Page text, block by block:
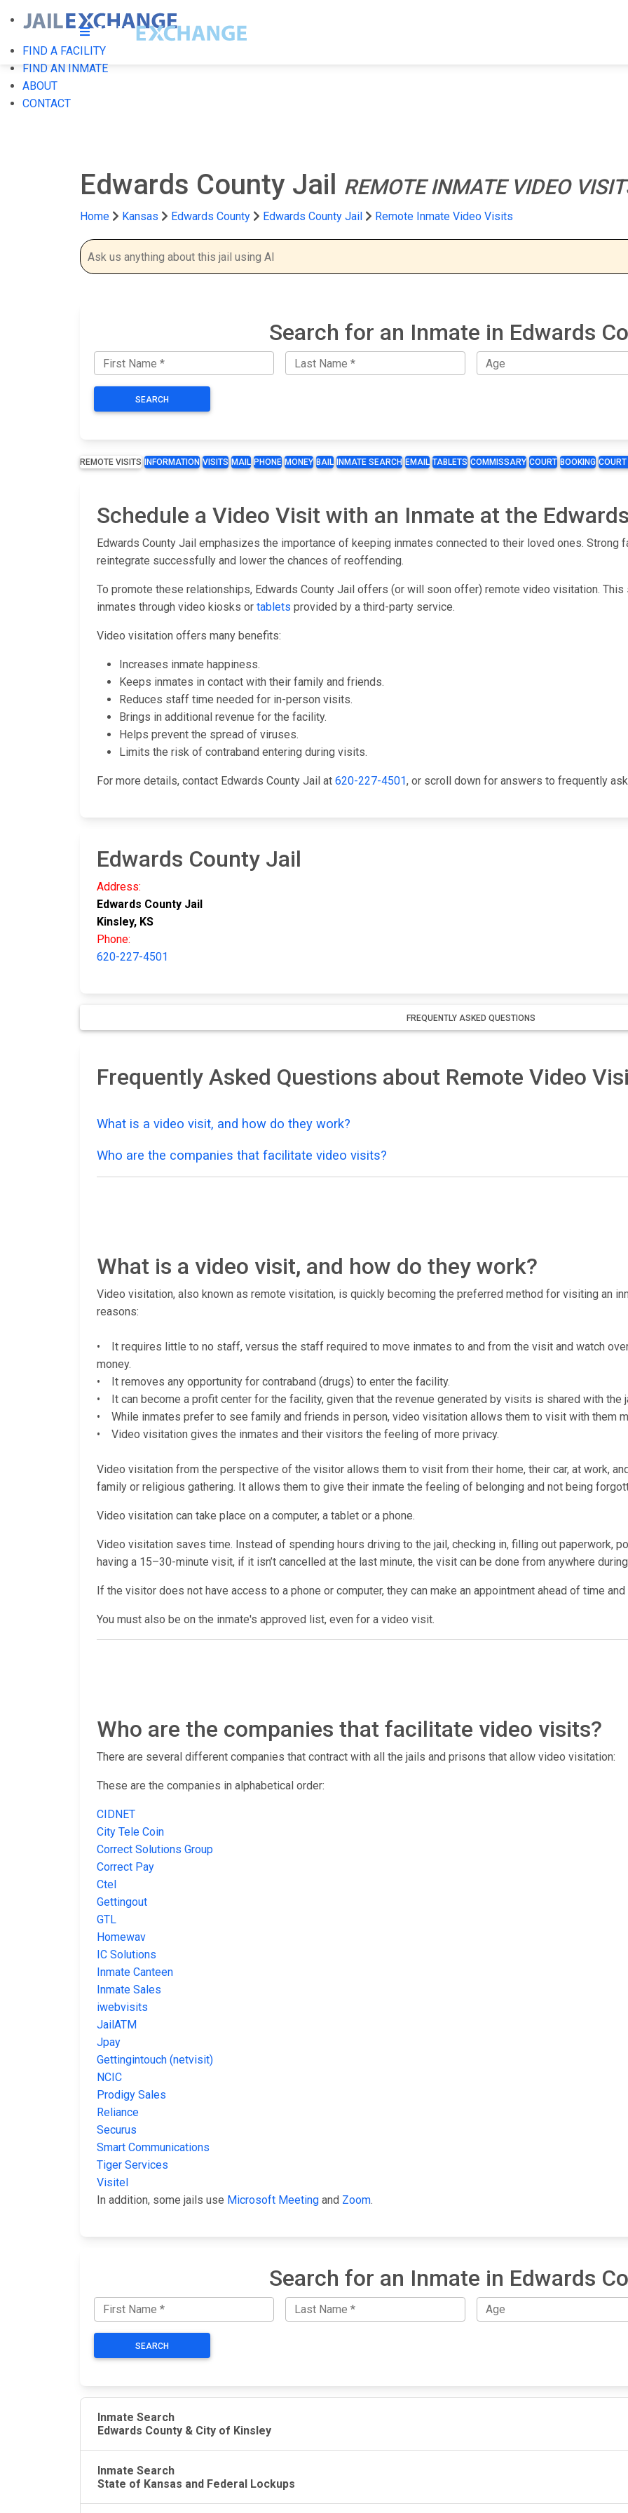
FIND A FACILITY
FIND AN INMATE
ABOUT
CONTACT
Edwards County Jail REMOTE INMATE VIDEO
Home Kansas Edwards County Edwards County Jail Remote Inmate Video Visits
Search for an Inmate in Edwards
SEARCH
REMOTE VISITS INFORMATION VISITS MAIL PHONE MONEY BAIL INMATE SEARCH EMAIL TABLETS COMMISSARY COURT BOOKING
Schedule a Video Visit with an Inmate at the
Edwards County Jail emphasizes the importance of keeping inmates connected to their loved ones.
reintegrate successfully and lower the chances of reoffending.
To promote these relationships, Edwards County Jail offers (or will soon offer) remote video visitation.
inmates through video kiosks or tablets provided by a third-party service.
Video visitation offers many benefits:
Increases inmate happiness.
Keeps inmates in contact with their family and friends.
Reduces staff time needed for in-person visits.
Brings in additional revenue for the facility.
Helps prevent the spread of viruses.
Limits the risk of contraband entering during visits.
For more details, contact Edwards County Jail at 620-227-4501, or scroll down for answers to frequently
Edwards County Jail
Address:
Edwards County Jail
Kinsley, KS
Phone:
620-227-4501
FREQUENTLY ASKED QUESTIONS
Frequently Asked Questions about Remote Video
What is a video visit, and how do they work?
Who are the companies that facilitate video visits?
What is a video visit, and how do they work?
Video visitation, also known as remote visitation, is quickly becoming the preferred method for visiting an
reasons:
• It requires little to no staff, versus the staff required to move inmates to and from the visit and watch
money.
• It removes any opportunity for contraband (drugs) to enter the facility.
• It can become a profit center for the facility, given that the revenue generated by visits is shared with the
• While inmates prefer to see family and friends in person, video visitation allows them to visit with them
• Video visitation gives the inmates and their visitors the feeling of more privacy.
Video visitation from the perspective of the visitor allows them to visit from their home, their car, at work,
family or religious gathering. It allows them to give their inmate the feeling of belonging and not being
Video visitation can take place on a computer, a tablet or a phone.
Video visitation saves time. Instead of spending hours driving to the jail, checking in, filling out paperwork,
having a 15–30-minute visit, if it isn’t cancelled at the last minute, the visit can be done from anywhere
If the visitor does not have access to a phone or computer, they can make an appointment ahead of time
You must also be on the inmate's approved list, even for a video visit.
Who are the companies that facilitate video visits?
There are several different companies that contract with all the jails and prisons that allow video visitation:
These are the companies in alphabetical order:
CIDNET
City Tele Coin
Correct Solutions Group
Correct Pay
Ctel
Gettingout
GTL
Homewav
IC Solutions
Inmate Canteen
Inmate Sales
iwebvisits
JailATM
Jpay
Gettingintouch (netvisit)
NCIC
Prodigy Sales
Reliance
Securus
Smart Communications
Tiger Services
Visitel
In addition, some jails use Microsoft Meeting and Zoom.
Search for an Inmate in Edwards
SEARCH
Inmate Search
Edwards County & City of Kinsley
Inmate Search
State of Kansas and Federal Lockups